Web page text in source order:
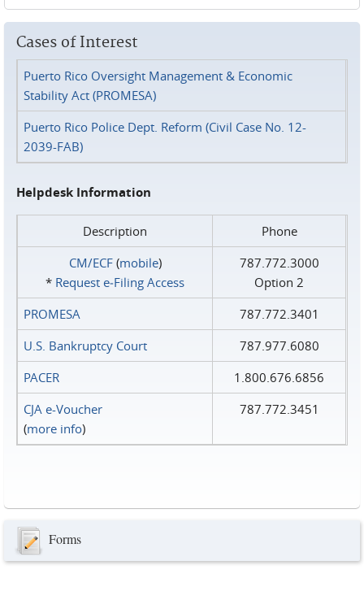
Cases of Interest
Puerto Rico Oversight Management & Economic
Stability Act (PROMESA)
Puerto Rico Police Dept. Reform (Civil Case No. 12-
2039-FAB)
Helpdesk Information
Description
Phone
CM/ECF(mobile)
* Request e‑Filing Access
787.772.3000
Option 2
PROMESA
787.772.3401
U.S. Bankruptcy Court
787.977.6080
PACER
1.800.676.6856
CJA e-Voucher
(more info)
787.772.3451
Forms